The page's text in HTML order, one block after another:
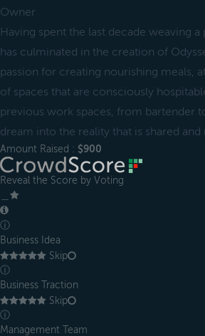
Owner
Having spent the last decade weaving
has culminated in the creation of
passion for creating nourishing meals,
of spaces that are consciously
previous work spaces, from bartender
dream into the reality that is shared
Amount Raised : $900
Reveal the Score by Voting
ⓘ
Business Idea
Skip
ⓘ
Business Traction
Skip
ⓘ
Management Team